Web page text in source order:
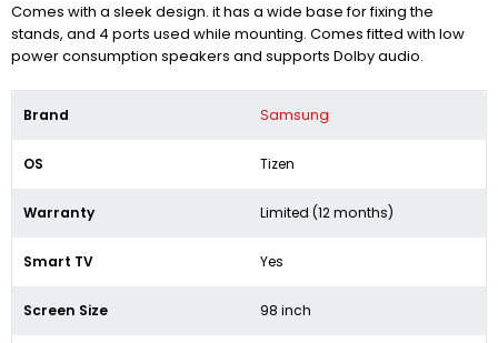
Comes with a sleek design. it has a wide base for fixing the
stands, and 4 ports used while mounting. Comes fitted with low
power consumption speakers and supports Dolby audio.
Brand Samsung
OS Tizen
Warranty Limited (12 months)
Smart TV Yes
Screen Size 98 inch